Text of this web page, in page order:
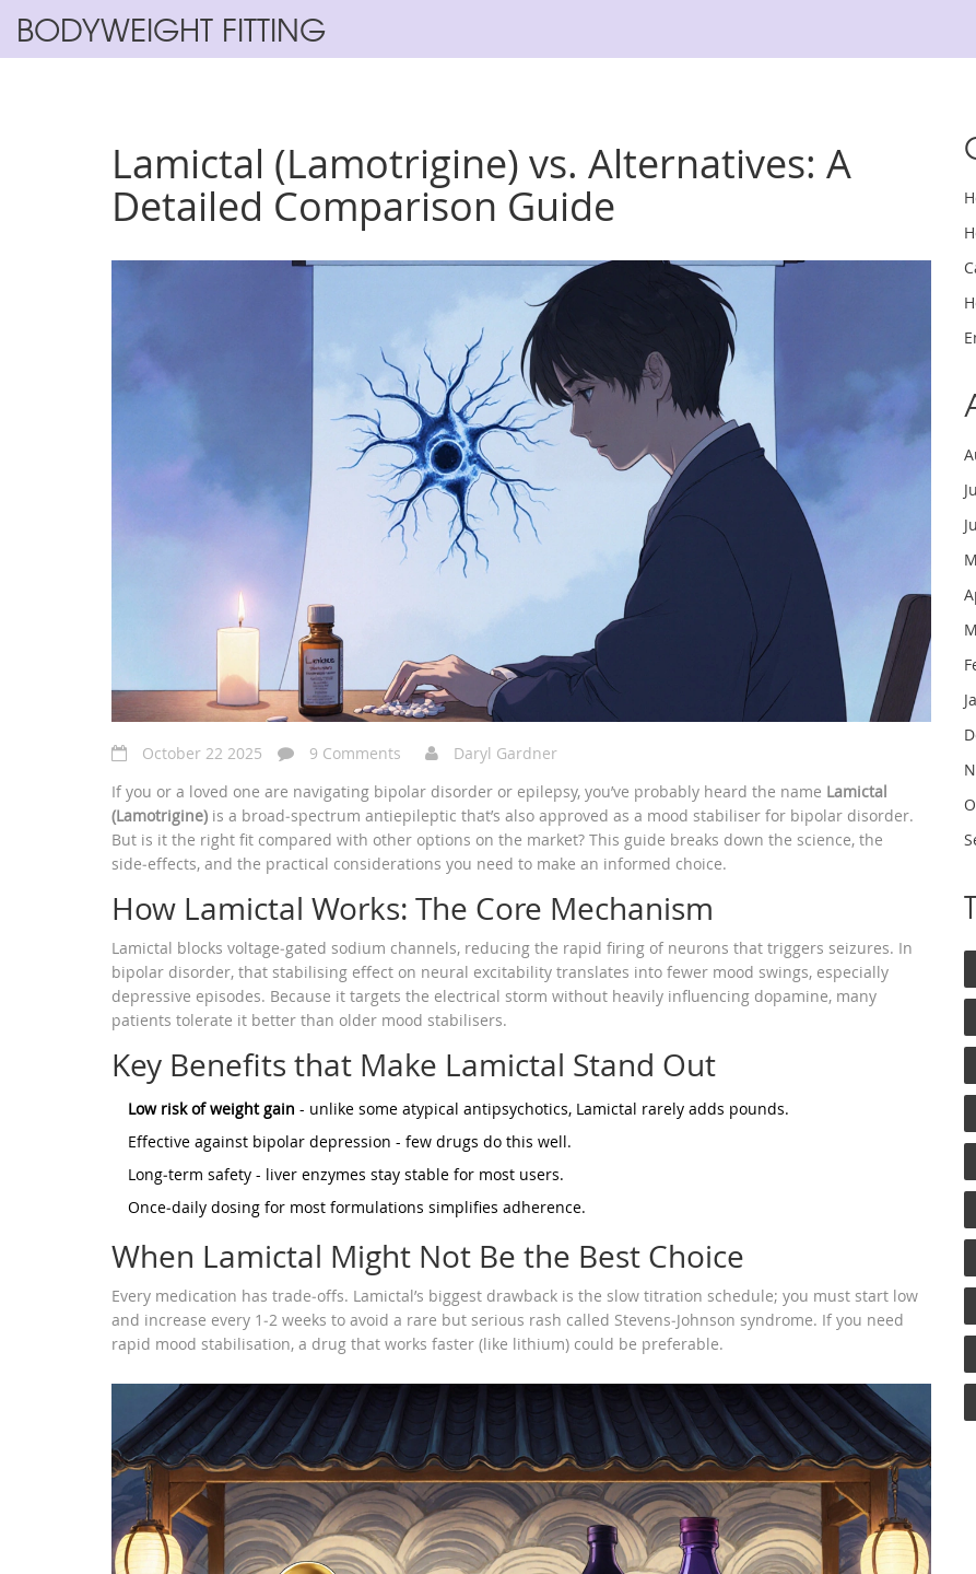
BODYWEIGHT FITTING
Lamictal (Lamotrigine) vs. Alternatives: A
Detailed Comparison Guide
October 22 2025 9 Comments
Daryl Gardner
If you or a loved one are navigating bipolar disorder or epilepsy, you’ve probably heard the name Lamictal
(Lamotrigine) is a broad‑spectrum antiepileptic that’s also approved as a mood stabiliser for bipolar disorder.
But is it the right fit compared with other options on the market? This guide breaks down the science, the
side‑effects, and the practical considerations you need to make an informed choice.
How Lamictal Works: The Core Mechanism
Lamictal blocks voltage‑gated sodium channels, reducing the rapid firing of neurons that triggers seizures. In
bipolar disorder, that stabilising effect on neural excitability translates into fewer mood swings, especially
depressive episodes. Because it targets the electrical storm without heavily influencing dopamine, many
patients tolerate it better than older mood stabilisers.
Key Benefits that Make Lamictal Stand Out
Low risk of weight gain - unlike some atypical antipsychotics, Lamictal rarely adds pounds.
Effective against bipolar depression - few drugs do this well.
Long‑term safety - liver enzymes stay stable for most users.
Once‑daily dosing for most formulations simplifies adherence.
When Lamictal Might Not Be the Best Choice
Every medication has trade‑offs. Lamictal’s biggest drawback is the slow titration schedule; you must start low
and increase every 1‑2 weeks to avoid a rare but serious rash called Stevens‑Johnson syndrome. If you need
rapid mood stabilisation, a drug that works faster (like lithium) could be preferable.